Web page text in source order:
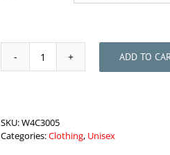
Be
the
Neck
quantity
ADD TO
SKU:W4C3005
Categories:Clothing, Unisex